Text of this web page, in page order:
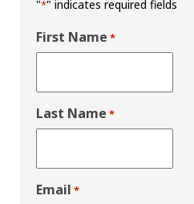
"*" indicates required fields
First Name *
Last Name *
Email *